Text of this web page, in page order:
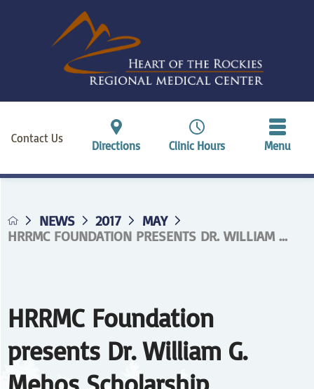
Contact Us
Directions Clinic Hours Menu
NEWS 2017
MAY
HRRMC FOUNDATION PRESENTS DR. WILLIAM ...
HRRMC Foundation
presents Dr. William G.